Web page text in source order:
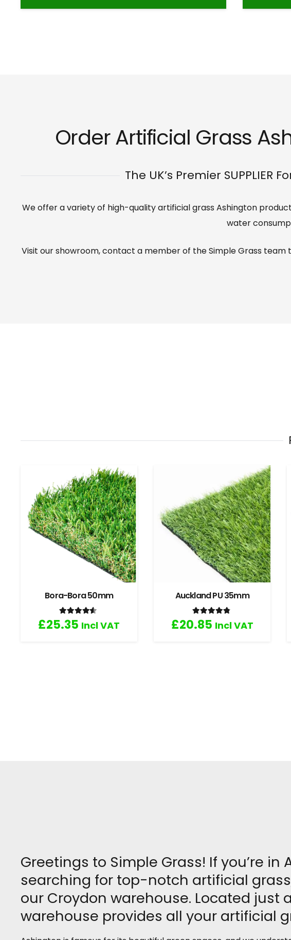
Order Artificial Grass
The UK’s Premier SUPPLIER
We offer a variety of high-quality artificial grass Ashington
water
Visit ourshowroom, contact a member of the Simple Grass team
Bora-Bora 50mm
Rated
£25.35 Incl VAT
Auckland PU 35mm
Rated
£20.85 Incl VAT
Greetings to Simple Grass! If you’re in
searching for top-notch artificial
our Croydon warehouse. Located just
warehouse provides all your artificial